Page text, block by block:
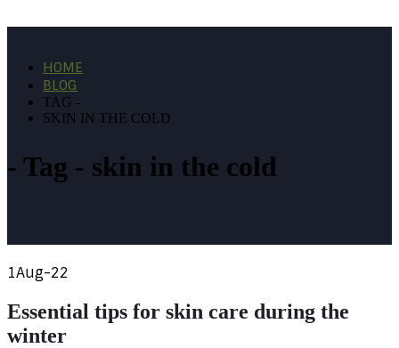
HOME
BLOG
TAG -
SKIN IN THE COLD
Tag - skin in the cold
1Aug-22
Essential tips for skin care during the
winter